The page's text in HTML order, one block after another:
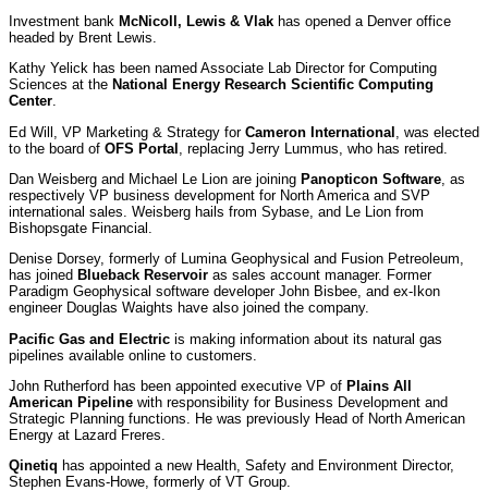
Investment bank McNicoll, Lewis & Vlak has opened a Denver office
headed by Brent Lewis.
Kathy Yelick has been named Associate Lab Director for Computing
Sciences at the National Energy Research Scientific Computing
Center.
Ed Will, VP Marketing & Strategy for Cameron International , was elected
to the board of OFS Portal , replacing Jerry Lummus, who has retired.
Dan Weisberg and Michael Le Lion are joining Panopticon Software , as
respectively VP business development for North America and SVP
international sales. Weisberg hails from Sybase, and Le Lion from
Bishopsgate Financial.
Denise Dorsey, formerly of Lumina Geophysical and Fusion Petreoleum,
has joined Blueback Reservoir as sales account manager. Former
Paradigm Geophysical software developer John Bisbee, and ex-Ikon
engineer Douglas Waights have also joined the company.
Pacific Gas and Electric is making information about its natural gas
pipelines available online to customers.
John Rutherford has been appointed executive VP of Plains All
American Pipeline with responsibility for Business Development and
Strategic Planning functions. He was previously Head of North American
Energy at Lazard Freres.
Qinetiq has appointed a new Health, Safety and Environment Director,
Stephen Evans-Howe, formerly of VT Group.